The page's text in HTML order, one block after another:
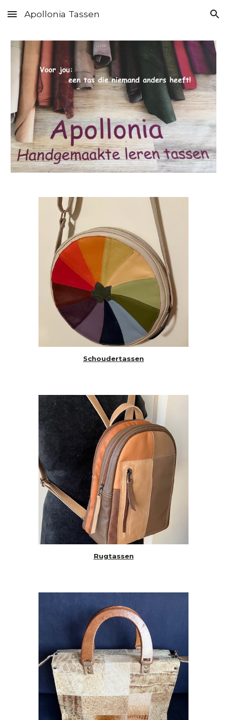
Skip to main content Skip to navigation
Apollonia Tassen
Schoudertassen
Rugtassen